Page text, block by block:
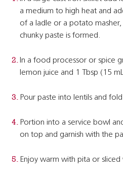
a medium to high heat and
of a ladle or a potato masher,
chunky paste is formed.
In a food processor or spice
lemon juice and 1 Tbsp (15
Pour paste into lentils and
Portion into a service bowl
on top and garnish with the
Enjoy warm with pita or sliced